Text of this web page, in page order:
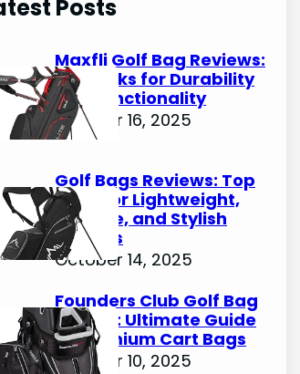
Posts
Maxfli Golf Bag Reviews:
Top Picks for Durability
and Functionality
October 16, 2025
Golf Bags Reviews: Top
Picks for Lightweight,
Durable, and Stylish
Options
October 14, 2025
Founders Club Golf Bag
Review: Ultimate Guide
to Premium Cart Bags
October 10, 2025